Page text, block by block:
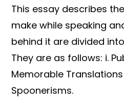
This essay describes
make while speaking
behind it are divided
They are as follows: i.
Memorable Translations
Spoonerisms.